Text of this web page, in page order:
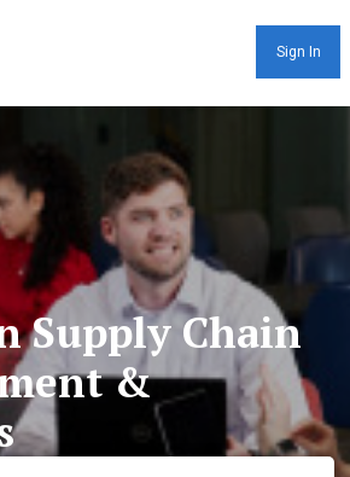
Sign In
Supply Chain
&